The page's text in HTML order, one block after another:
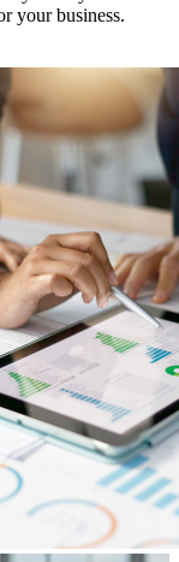
your business.